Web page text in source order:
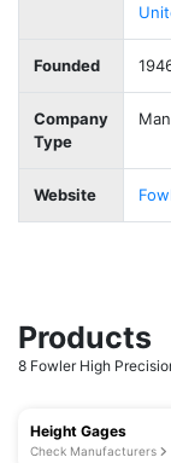
Founded
Company
Type
Website
Products
8 Fowler High
Height Gages
Check Manufacturers